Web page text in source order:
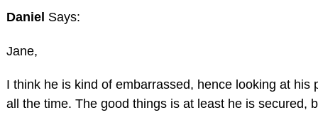
Daniel Says:
Jane,
I think he is kind of embarrassed, hence looking at his
all the time. The good things is at least he is secured,